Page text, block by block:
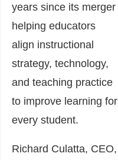
years since its merger
helping educators
align instructional
strategy, technology,
and teaching practice
to improve learning for
every student.
Richard Culatta, CEO,